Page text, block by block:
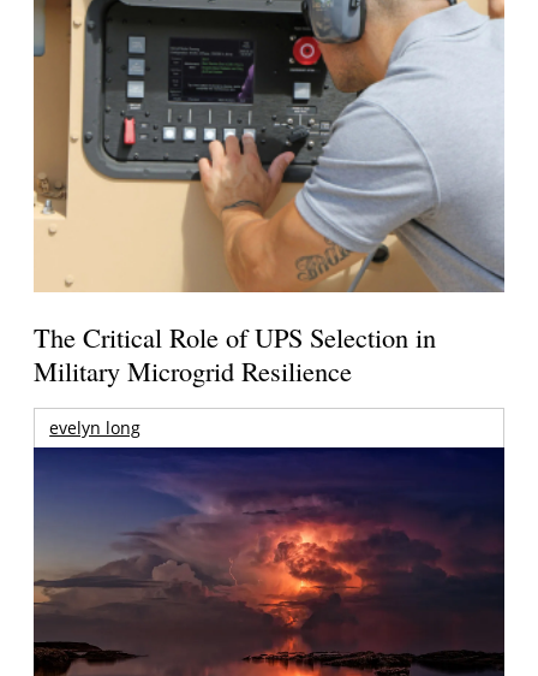
The Critical Role of UPS Selection in
Military Microgrid Resilience
evelyn long